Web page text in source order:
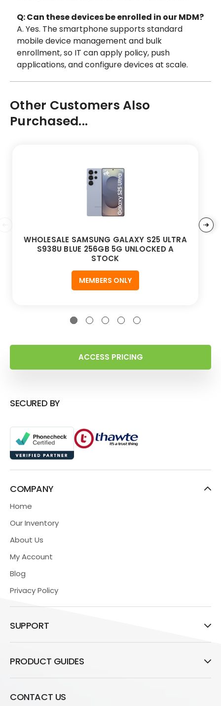
Q: Can these devices be enrolled in our MDM?
A. Yes. The smartphone supports standard
mobile device management and bulk
enrollment, so IT can apply policy, push
applications, and configure devices at scale.
Other Customers Also
Purchased...
WHOLESALE SAMSUNG GALAXY S25 ULTRA
S938U BLUE 256GB 5G UNLOCKED A
STOCK
MEMBERS ONLY
ACCESS PRICING
SECURED BY
COMPANY
Home
Our Inventory
About Us
My Account
Blog
Privacy Policy
SUPPORT
PRODUCT GUIDES
CONTACT US